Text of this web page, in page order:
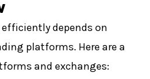
depends on
platforms. Here are a
and exchanges: